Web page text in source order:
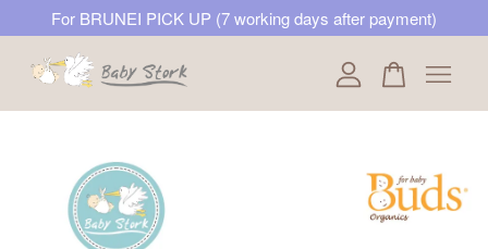
For BRUNEI PICK UP (7 working days after payment)
Your cart is currently empty.